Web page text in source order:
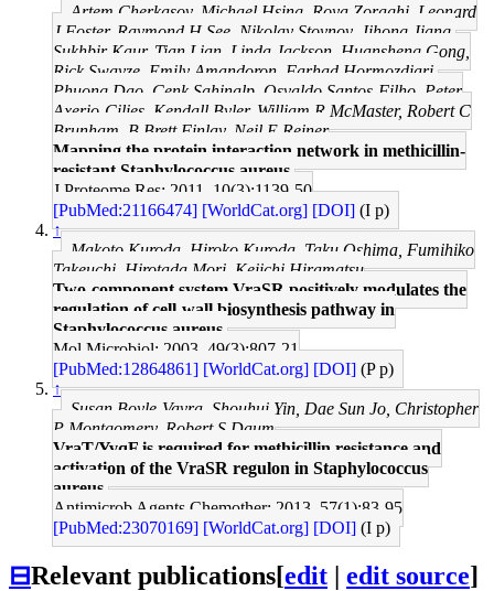
Artem Cherkasov, Michael Hsing, Roya Zoraghi, Leonard
J Foster, Raymond H See, Nikolay Stoynov, Jihong Jiang,
Sukhbir Kaur, Tian Lian, Linda Jackson, Huansheng Gong,
Rick Swayze, Emily Amandoron, Farhad Hormozdiari,
Phuong Dao, Cenk Sahinalp, Osvaldo Santos-Filho, Peter
Axerio-Cilies, Kendall Byler, William R McMaster, Robert C
Brunham, B Brett Finlay, Neil E Reiner
Mapping the protein interaction network in methicillin-
resistant Staphylococcus aureus.
J Proteome Res: 2011, 10(3);1139-50
[PubMed:21166474] [WorldCat.org] [DOI] (I p)
↑
Makoto Kuroda, Hiroko Kuroda, Taku Oshima, Fumihiko
Takeuchi, Hirotada Mori, Keiichi Hiramatsu
Two-component system VraSR positively modulates the
regulation of cell-wall biosynthesis pathway in
Staphylococcus aureus.
Mol Microbiol: 2003, 49(3);807-21
[PubMed:12864861] [WorldCat.org] [DOI] (P p)
↑
Susan Boyle-Vavra, Shouhui Yin, Dae Sun Jo, Christopher
P Montgomery, Robert S Daum
VraT/YvqF is required for methicillin resistance and
activation of the VraSR regulon in Staphylococcus
aureus.
Antimicrob Agents Chemother: 2013, 57(1);83-95
[PubMed:23070169] [WorldCat.org] [DOI] (I p)
⊟Relevant publications[edit | edit source]